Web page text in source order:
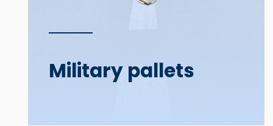
Military pallets